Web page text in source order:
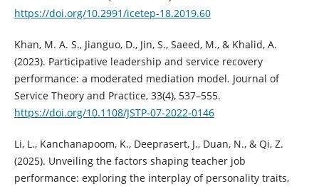
https://doi.org/10.2991/icetep-18.2019.60
Khan, M. A. S., Jianguo, D., Jin, S., Saeed, M., & Khalid, A.
(2023). Participative leadership and service recovery
performance: a moderated mediation model. Journal of
Service Theory and Practice, 33(4), 537–555.
https://doi.org/10.1108/JSTP-07-2022-0146
Li, L., Kanchanapoom, K., Deeprasert, J., Duan, N., & Qi, Z.
(2025). Unveiling the factors shaping teacher job
performance: exploring the interplay of personality traits,